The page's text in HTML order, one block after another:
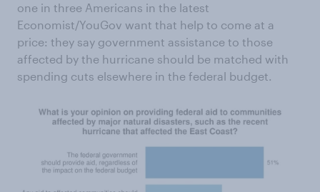
one in three Americans in the latest
Economist/YouGov want that help to come at a
price: they say government assistance to those
affected by the hurricane should be matched with
spending cuts elsewhere in the federal budget.